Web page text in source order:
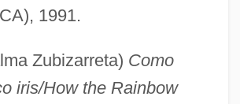
1991.
Zubizarreta) Como
iris/How the Rainbow